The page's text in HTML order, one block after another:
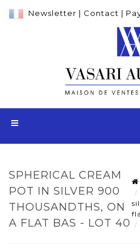
Newsletter | Contact |
SPHERICAL CREAM
POT IN SILVER 900
THOUSANDTHS, ON
A FLAT BAS - LOT 40